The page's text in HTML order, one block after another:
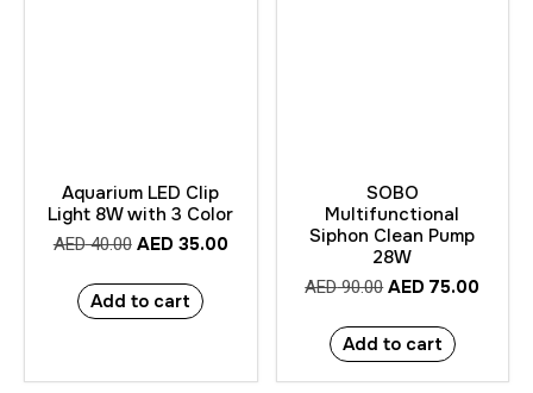
Aquarium LED Clip
Light 8W with 3 Color
AED40.00 AED 35.00
Add to cart
SOBO
Multifunctional
Siphon Clean Pump
28W
AED90.00 AED 75.00
Add to cart